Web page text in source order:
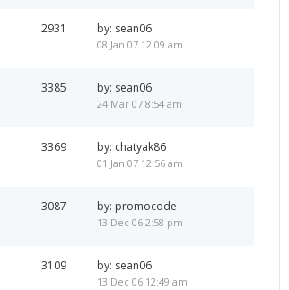
2931 by: sean06
08 Jan 07 12:09 am
3385 by: sean06
24 Mar 07 8:54 am
3369 by: chatyak86
01 Jan 07 12:56 am
3087 by: promocode
13 Dec 06 2:58 pm
3109 by: sean06
13 Dec 06 12:49 am